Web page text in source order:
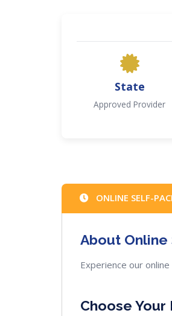
State
Approved Provider
ONLINE SELF-
About
Experience our
Choose Your